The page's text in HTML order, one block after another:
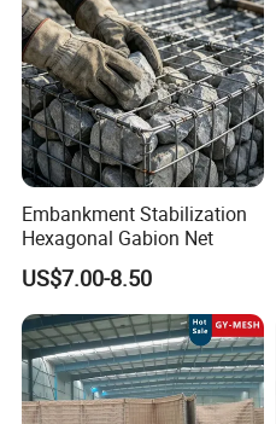
Embankment Stabilization
Hexagonal Gabion Net
US$7.00-8.50